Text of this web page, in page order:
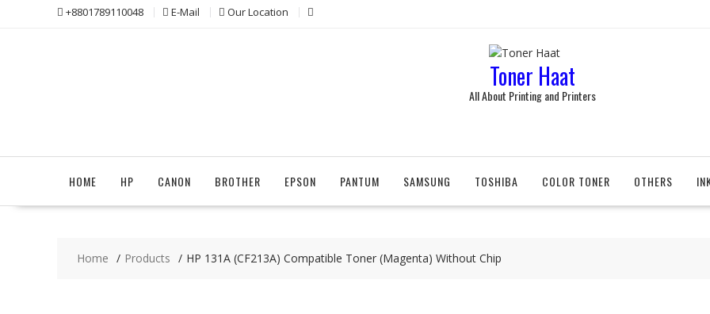
+8801789110048 E-Mail Our Location
Toner Haat
All About Printing and Printers
HOME HP CANON BROTHER EPSON PANTUM SAMSUNG TOSHIBA COLOR TONER OTHERS
Home Products HP 131A (CF213A) Compatible Toner (Magenta) Without Chip